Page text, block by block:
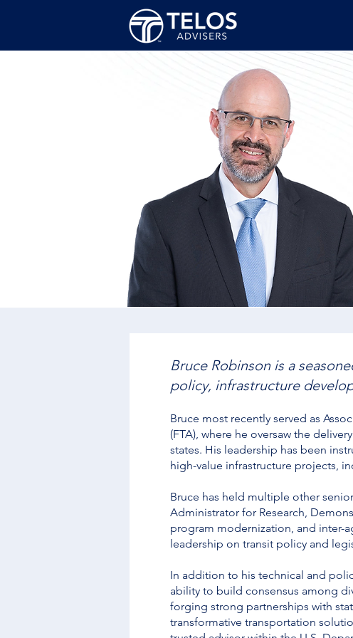
Bruce Robinson is a
policy, infrastructure
Bruce most recently served as
(FTA), where he oversaw the
states. His leadership has been
high-value infrastructure projects,
Bruce has held multiple other
Administrator for Research,
program modernization, and inter-
leadership on transit policy and
In addition to his technical and
ability to build consensus among
forging strong partnerships with
transformative transportation